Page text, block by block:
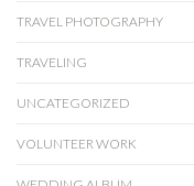
TRAVEL PHOTOGRAPHY
TRAVELING
UNCATEGORIZED
VOLUNTEER WORK